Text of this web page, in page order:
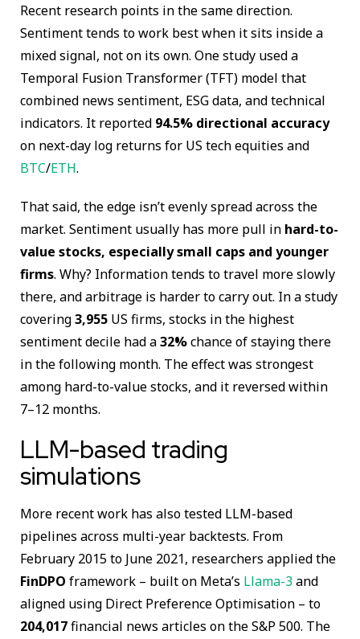
Recent research points in the same direction.
Sentiment tends to work best when it sits inside a
mixed signal, not on its own. One study used a
Temporal Fusion Transformer (TFT) model that
combined news sentiment, ESG data, and technical
indicators. It reported 94.5% directional accuracy
on next-day log returns for US tech equities and
BTC/ETH.
That said, the edge isn’t evenly spread across the
market. Sentiment usually has more pull in hard-to-
value stocks, especially small caps and younger
firms. Why? Information tends to travel more slowly
there, and arbitrage is harder to carry out. In a study
covering3,955 US firms, stocks in the highest
sentiment decile had a32%chance of staying there
in the following month. The effect was strongest
among hard-to-value stocks, and it reversed within
7–12 months.
LLM-based trading
simulations
More recent work has also tested LLM-based
pipelines across multi-year backtests. From
February 2015 to June 2021, researchers applied the
FinDPO framework – built on Meta’s Llama-3and
aligned using Direct Preference Optimisation – to
204,017financial news articles on the S&P 500. The